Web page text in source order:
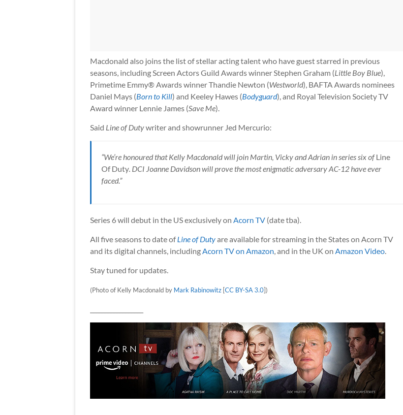
Macdonald also joins the list of stellar acting talent who have guest starred in previous
seasons, including Screen Actors Guild Awards winner Stephen Graham (Little Boy Blue),
Primetime Emmy® Awards winner Thandie Newton (Westworld), BAFTA Awards nominees
Daniel Mays (Born to Kill) and Keeley Hawes (Bodyguard), and Royal Television Society TV
Award winner Lennie James (Save Me).
Said Line of Dutywriter and showrunner Jed Mercurio:
“We’re honoured that Kelly Macdonald will join Martin, Vicky and Adrian in series six ofLine
Of Duty . DCI Joanne Davidson will prove the most enigmatic adversary AC-12 have ever
faced.”
Series 6 will debut in the US exclusively on Acorn TV (date tba).
All five seasons to date ofLine of Dutyare available for streaming in the States on Acorn TV
and its digital channels, including Acorn TV on Amazon , and in the UK on Amazon Video
Stay tuned for updates.
(Photo of Kelly Macdonald by Mark Rabinowitz [CC BY-SA 3.0])